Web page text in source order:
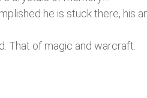
he is stuck there, his
That of magic and warcraft.